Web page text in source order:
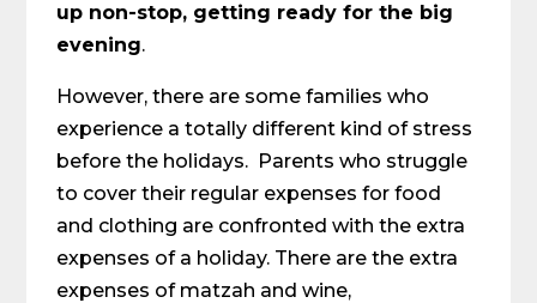
up non-stop, getting ready for the big
evening.
However, there are some families who
experience a totally different kind of stress
before the holidays. Parents who struggle
to cover their regular expenses for food
and clothing are confronted with the extra
expenses of a holiday. There are the extra
expenses of matzah and wine,